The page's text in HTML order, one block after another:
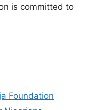
is committed to
Foundation